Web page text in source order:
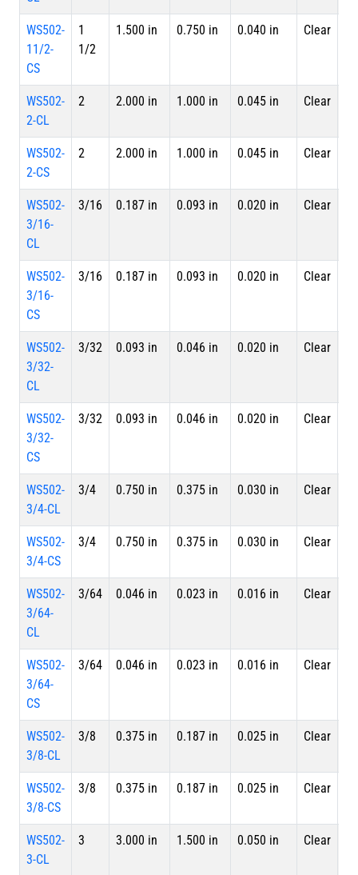
WS502-
11/2-
CS
1
1/2
1.500 in 0.750 in 0.040 in Clear
WS502-
2-CL
2 2.000 in 1.000 in 0.045 in Clear
WS502-
2-CS
2 2.000 in 1.000 in 0.045 in Clear
WS502-
3/16-
CL
3/16 0.187 in 0.093 in 0.020 in Clear
WS502-
3/16-
CS
3/16 0.187 in 0.093 in 0.020 in Clear
WS502-
3/32-
CL
3/32 0.093 in 0.046 in 0.020 in Clear
WS502-
3/32-
CS
3/32 0.093 in 0.046 in 0.020 in Clear
WS502-
3/4-CL
3/4 0.750 in 0.375 in 0.030 in Clear
WS502-
3/4-CS
3/4 0.750 in 0.375 in 0.030 in Clear
WS502-
3/64-
CL
3/64 0.046 in 0.023 in 0.016 in Clear
WS502-
3/64-
CS
3/64 0.046 in 0.023 in 0.016 in Clear
WS502-
3/8-CL
3/8 0.375 in 0.187 in 0.025 in Clear
WS502-
3/8-CS
3/8 0.375 in 0.187 in 0.025 in Clear
WS502-
3-CL
3 3.000 in 1.500 in 0.050 in Clear